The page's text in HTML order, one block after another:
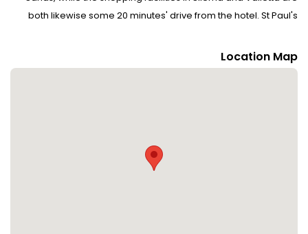
both likewise some 20 minutes' drive from the hotel. St Paul's
Falson is some 10 minutes' walk away and the Roman Domus is
roughly 15 minutes' walk away. St John's Co. Cathedral is around
Facilities : 10 suites and 7 double rooms are located on 3 storeys
Location Map